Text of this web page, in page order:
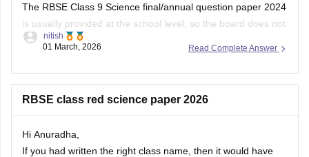
The RBSE Class 9 Science final/annual question paper 2024
is usually provided at the school level, so the board does not
always release an official centralized PDF. However,
papers and model papers to understand the exam pattern
Read Complete Answer
nitish
01 March, 2026
RBSE class red science paper 2026
Hi Anuradha,
If you had written the right class name, then it would have